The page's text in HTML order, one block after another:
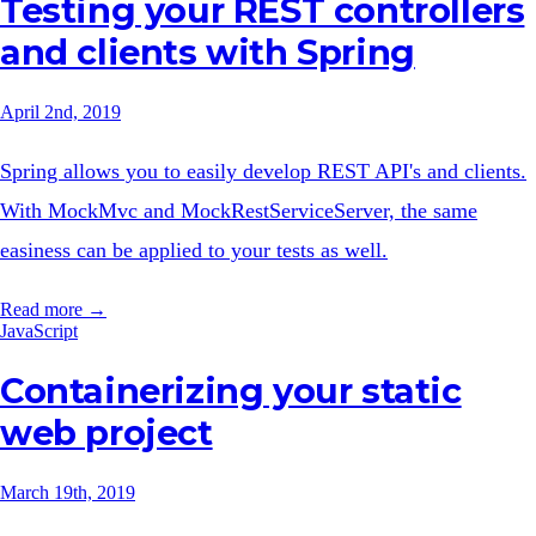
Testing your REST controllers
and clients with Spring
April 2nd, 2019
Spring allows you to easily develop REST API's and clients.
With MockMvc and MockRestServiceServer, the same
easiness can be applied to your tests as well.
Read more →
JavaScript
Containerizing your static
web project
March 19th, 2019